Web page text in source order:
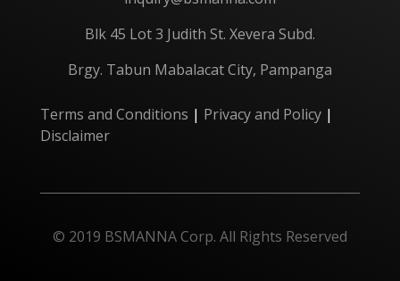
Blk 45 Lot 3 Judith St. Xevera Subd.
Brgy. Tabun Mabalacat City, Pampanga
Terms and Conditions | Privacy and Policy |
Disclaimer
© 2019 BSMANNA Corp. All Rights Reserved